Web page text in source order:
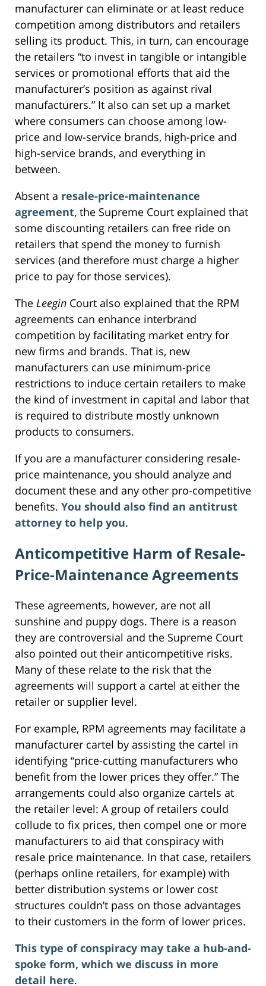
manufacturer can eliminate or at least reduce
competition among distributors and retailers
selling its product. This, in turn, can encourage
the retailers “to invest in tangible or intangible
services or promotional efforts that aid the
manufacturer’s position as against rival
manufacturers.” It also can set up a market
where consumers can choose among low-
price and low-service brands, high-price and
high-service brands, and everything in
between.
Absent a resale-price-maintenance
agreement, the Supreme Court explained that
some discounting retailers can free ride on
retailers that spend the money to furnish
services (and therefore must charge a higher
price to pay for those services).
The Leegin Court also explained that the RPM
agreements can enhance interbrand
competition by facilitating market entry for
new firms and brands. That is, new
manufacturers can use minimum-price
restrictions to induce certain retailers to make
the kind of investment in capital and labor that
is required to distribute mostly unknown
products to consumers.
If you are a manufacturer considering resale-
price maintenance, you should analyze and
document these and any other pro-competitive
benefits. You should also find an antitrust
attorney to help you.
Anticompetitive Harm of Resale-
Price-Maintenance Agreements
These agreements, however, are not all
sunshine and puppy dogs. There is a reason
they are controversial and the Supreme Court
also pointed out their anticompetitive risks.
Many of these relate to the risk that the
agreements will support a cartel at either the
retailer or supplier level.
For example, RPM agreements may facilitate a
manufacturer cartel by assisting the cartel in
identifying “price-cutting manufacturers who
benefit from the lower prices they offer.” The
arrangements could also organize cartels at
the retailer level: A group of retailers could
collude to fix prices, then compel one or more
manufacturers to aid that conspiracy with
resale price maintenance. In that case, retailers
(perhaps online retailers, for example) with
better distribution systems or lower cost
structures couldn’t pass on those advantages
to their customers in the form of lower prices.
This type of conspiracy may take a hub-and-
spoke form, which we discuss in more
detail here.